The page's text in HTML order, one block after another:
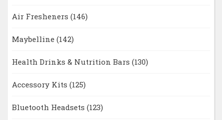
Air Fresheners (146)
Maybelline (142)
Health Drinks & Nutrition Bars (130)
Accessory Kits (125)
Bluetooth Headsets (123)